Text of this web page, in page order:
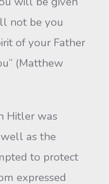
not be you
of your Father
(Matthew
was
as the
to protect
expressed